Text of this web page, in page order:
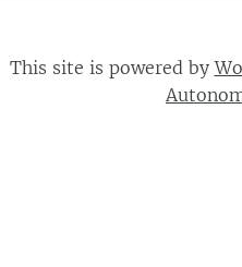
This site is powered by